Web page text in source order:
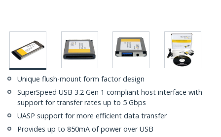
Unique flush-mount form factor design
SuperSpeed USB 3.2 Gen 1 compliant host interface with
support for transfer rates up to 5 Gbps
UASP support for more efficient data transfer
Provides up to 850mA of power over USB